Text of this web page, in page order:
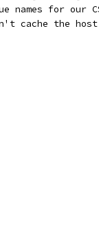
names for our
cache the host